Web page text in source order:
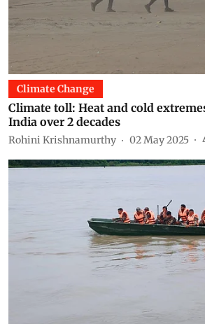
Climate Change
Climate toll: Heat and cold
India over 2 decades
Rohini Krishnamurthy 02 May 2025